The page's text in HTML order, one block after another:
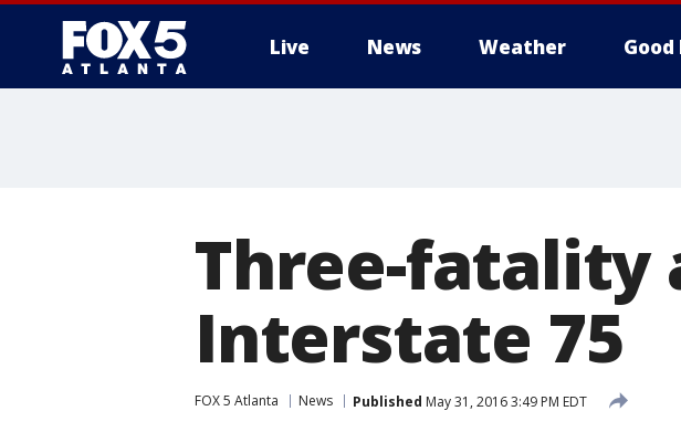
Live News Weather Good
Three-fatality
Interstate 75
FOX 5 Atlanta News Published May 31, 2016 3:49 PM EDT